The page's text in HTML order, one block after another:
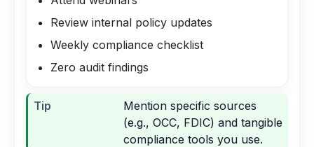
Review internal policy updates
Weekly compliance checklist
Zero audit findings
Tip
Mention specific sources
(e.g., OCC, FDIC) and tangible
compliance tools you use.